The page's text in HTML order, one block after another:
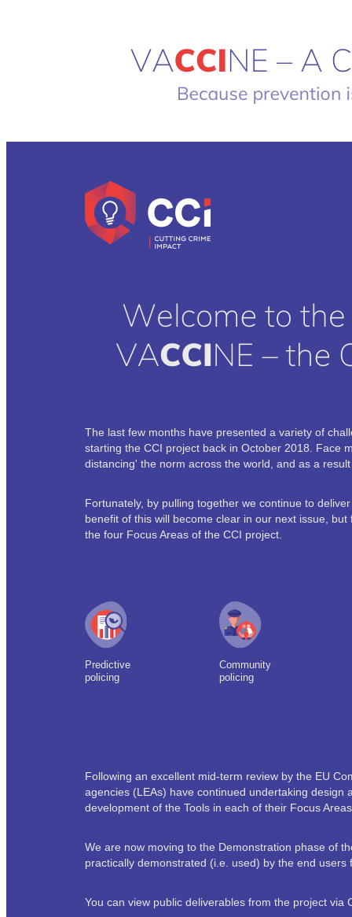
The last few months have presented a variety of
starting the CCI project back in October 2018. Face
distancing' the norm across the world, and as a
Fortunately, by pulling together we continue to
benefit of this will become clear in our next issue,
the four Focus Areas of the CCI project.
Predictive
policing
Community
policing
Following an excellent mid-term review by the EU
agencies (LEAs) have continued undertaking design
development of the Tools in each of their Focus
We are now moving to the Demonstration phase of
practically demonstrated (i.e. used) by the end
You can view public deliverables from the project via